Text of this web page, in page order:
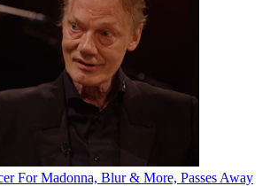
For Madonna, Blur & More, Passes Away